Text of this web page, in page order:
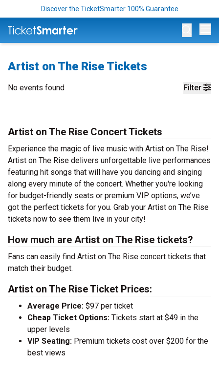
Discover the TicketSmarter 100% Guarantee
Artist on The Rise Tickets
Filter
No events found
Artist on The Rise Concert Tickets
Experience the magic of live music with Artist on The Rise!
Artist on The Rise delivers unforgettable live performances
featuring hit songs that will have you dancing and singing
along every minute of the concert. Whether you're looking
for budget-friendly seats or premium VIP options, we’ve
got the perfect tickets for you. Grab your Artist on The Rise
tickets now to see them live in your city!
How much are Artist on The Rise tickets?
Fans can easily find Artist on The Rise concert tickets that
match their budget.
Artist on The Rise Ticket Prices:
Average Price: $97 per ticket
Cheap Ticket Options: Tickets start at $49 in the
upper levels
VIP Seating: Premium tickets cost over $200 for the
best views